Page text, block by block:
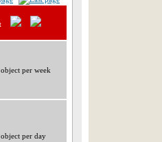
per week
per day